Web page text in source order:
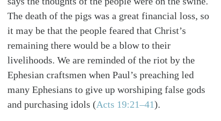
Search Tabletalk
The death of the pigs was a great financial loss, so
it may be that the people feared that Christ’s
remaining there would be a blow to their
livelihoods. We are reminded of the riot by the
Ephesian craftsmen when Paul’s preaching led
many Ephesians to give up worshiping false gods
and purchasing idols (Acts 19:21–41).